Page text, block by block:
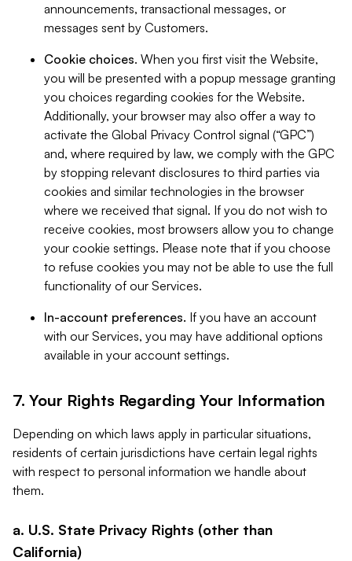
announcements, transactional messages, or
messages sent by Customers.
Cookie choices. When you first visit the Website,
you will be presented with a popup message granting
you choices regarding cookies for the Website.
Additionally, your browser may also offer a way to
activate the Global Privacy Control signal (“GPC”)
and, where required by law, we comply with the GPC
by stopping relevant disclosures to third parties via
cookies and similar technologies in the browser
where we received that signal. If you do not wish to
receive cookies, most browsers allow you to change
your cookie settings. Please note that if you choose
to refuse cookies you may not be able to use the full
functionality of our Services.
In-account preferences. If you have an account
with our Services, you may have additional options
available in your account settings.
7. Your Rights Regarding Your Information
Depending on which laws apply in particular situations,
residents of certain jurisdictions have certain legal rights
with respect to personal information we handle about
them.
a. U.S. State Privacy Rights (other than
California)